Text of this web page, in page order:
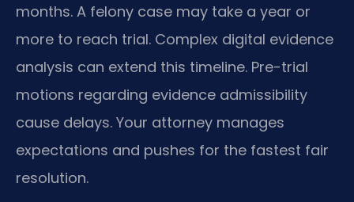
months. A felony case may take a year or
more to reach trial. Complex digital evidence
analysis can extend this timeline. Pre-trial
motions regarding evidence admissibility
cause delays. Your attorney manages
expectations and pushes for the fastest fair
resolution.